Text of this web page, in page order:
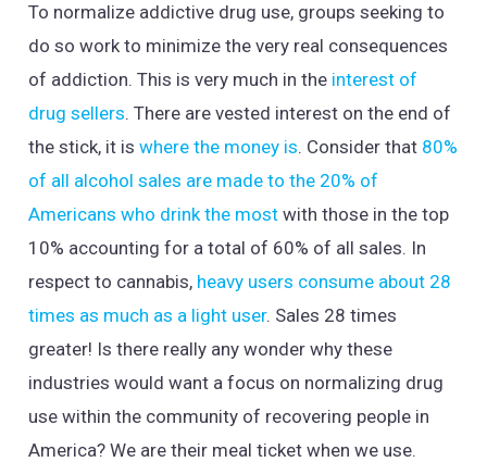
To normalize addictive drug use, groups seeking to
do so work to minimize the very real consequences
of addiction. This is very much in the interest of
drug sellers. There are vested interest on the end of
the stick, it iswhere the money is. Consider that 80%
of all alcohol sales are made to the 20% of
Americans who drink the most with those in the top
10% accounting for a total of 60% of all sales. In
respect to cannabis, heavy users consume about 28
times as much as a light user. Sales 28 times
greater! Is there really any wonder why these
industries would want a focus on normalizing drug
use within the community of recovering people in
America? We are their meal ticket when we use.